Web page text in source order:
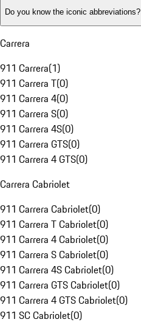
Do you know the iconic abbreviations?
Carrera
911 Carrera(1)
911 Carrera T(0)
911 Carrera 4(0)
911 Carrera S(0)
911 Carrera 4S(0)
911 Carrera GTS(0)
911 Carrera 4 GTS(0)
Carrera Cabriolet
911 Carrera Cabriolet(0)
911 Carrera T Cabriolet(0)
911 Carrera 4 Cabriolet(0)
911 Carrera S Cabriolet(0)
911 Carrera 4S Cabriolet(0)
911 Carrera GTS Cabriolet(0)
911 Carrera 4 GTS Cabriolet(0)
911 SC Cabriolet(0)